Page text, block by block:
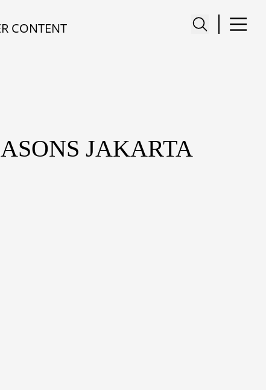
CONTENT
JAKARTA